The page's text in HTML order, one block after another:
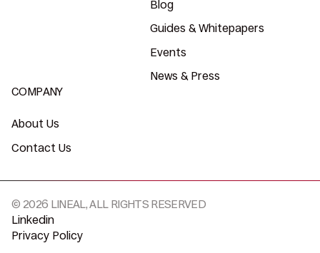
Blog
Guides & Whitepapers
Events
News & Press
COMPANY
About Us
Contact Us
© 2026 LINEAL, ALL RIGHTS RESERVED
Linkedin
Privacy Policy